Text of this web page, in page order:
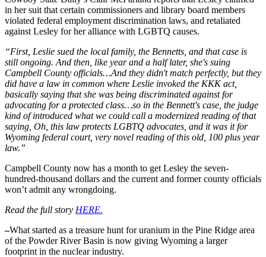
in her suit that certain commissioners and library board members
violated federal employment discrimination laws, and retaliated
against Lesley for her alliance with LGBTQ causes.
“First, Leslie sued the local family, the Bennetts, and that case is
still ongoing. And then, like year and a half later, she's suing
Campbell County officials…And they didn't match perfectly, but they
did have a law in common where Leslie invoked the KKK act,
basically saying that she was being discriminated against for
advocating for a protected class…so in the Bennett's case, the judge
kind of introduced what we could call a modernized reading of that
saying, Oh, this law protects LGBTQ advocates, and it was it for
Wyoming federal court, very novel reading of this old, 100 plus year
law.”
Campbell County now has a month to get Lesley the seven-
hundred-thousand dollars and the current and former county officials
won’t admit any wrongdoing.
Read the full story HERE.
–What started as a treasure hunt for uranium in the Pine Ridge area
of the Powder River Basin is now giving Wyoming a larger
footprint in the nuclear industry.